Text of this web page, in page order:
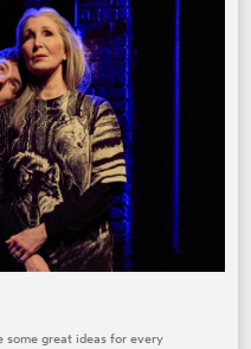
some great ideas for every